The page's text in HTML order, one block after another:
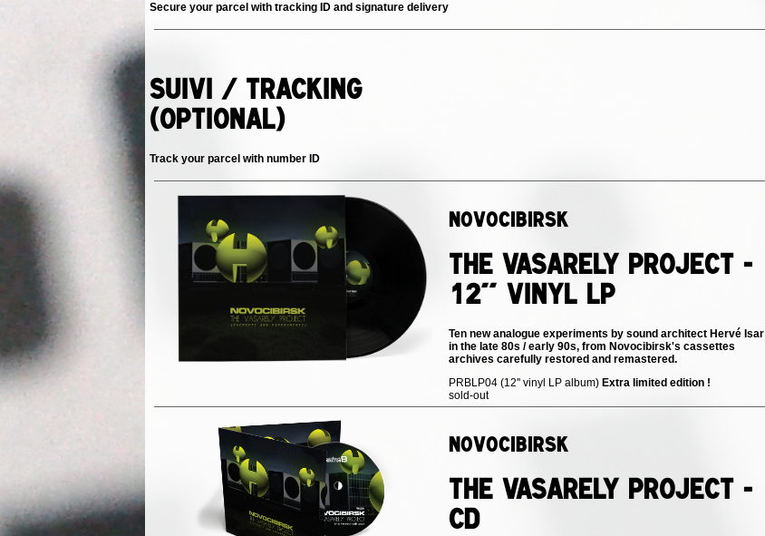
Secure your parcel with tracking ID and signature delivery
Suivi / Tracking
(Optional)
Track your parcel with number ID
Novocibirsk
The Vasarely Project -
12'' vinyl LP
Ten new analogue experiments by sound architect Hervé Isar
in the late 80s / early 90s, from Novocibirsk's cassettes
archives carefully restored and remastered.
PRBLP04 (12'' vinyl LP album) Extra limited edition !
sold-out
Novocibirsk
The Vasarely Project -
CD